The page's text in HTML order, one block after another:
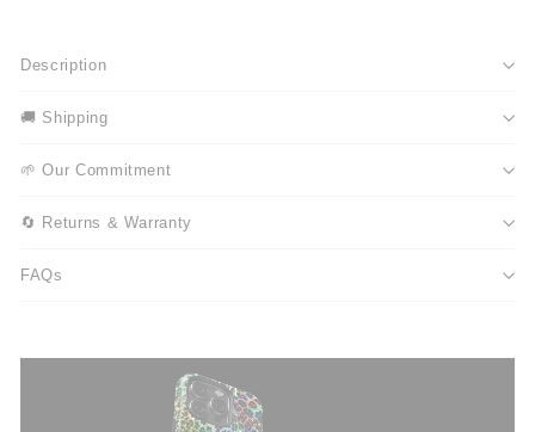
Description
🚚 Shipping
🌱 Our Commitment
🔄 Returns & Warranty
FAQs